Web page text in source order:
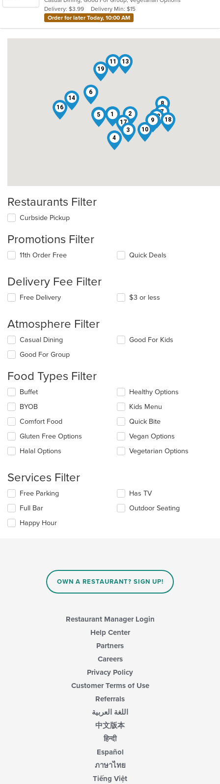
5
stars.
Delivery: $3.99
Delivery Min: $15
Order for later Today, 10:00 AM
1 2
3
4
5
6
7
8
9
10
11
12
13
14
15
16
17 18
19
20
Restaurants Filter
Curbside Pickup
Promotions Filter
11th Order Free Quick Deals
Delivery Fee Filter
Free Delivery $3 or less
Atmosphere Filter
Selecting/deselecting
the
following
will
content
in
the
main
content
area.
Casual Dining
Good For Group
Good For Kids
Food Types Filter
Selecting/deselecting
the
following
checkboxes
will
update
the
content
the
main
content
area.
Buffet
BYOB
Comfort Food
Gluten Free Options
Halal Options
Healthy Options
Kids Menu
Quick Bite
Vegan Options
Vegetarian Options
Services Filter
Selecting/deselecting
the
following
checkboxes
will
Free Parking
Full Bar
Happy Hour
Has TV
Outdoor Seating
OWN A RESTAURANT? SIGN UP!
Restaurant Manager Login
Help Center
Partners
Careers
Privacy Policy
Customer Terms of Use
Referrals
اللغة العربية
中文版本
हिन्दी
Español
ภาษาไทย
Tiếng Việt